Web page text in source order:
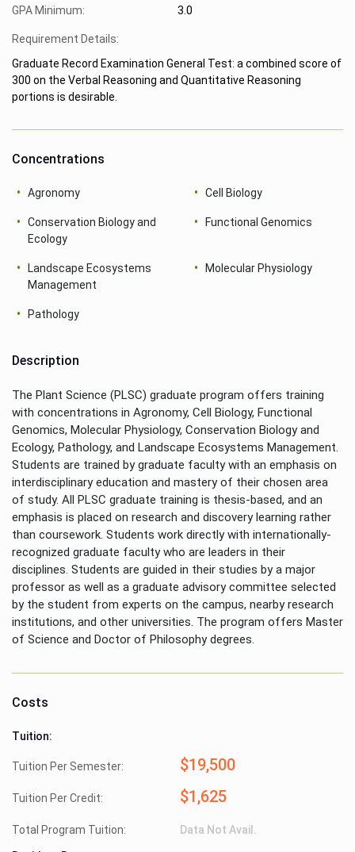
GPA Minimum: 3.0
Requirement Details:
Graduate Record Examination General Test: a combined score of
300 on the Verbal Reasoning and Quantitative Reasoning
portions is desirable.
Concentrations
Agronomy Cell Biology
Conservation Biology and
Ecology
Functional Genomics
Landscape Ecosystems
Management
Molecular Physiology
Pathology
Description
The Plant Science (PLSC) graduate program offers training
with concentrations in Agronomy, Cell Biology, Functional
Genomics, Molecular Physiology, Conservation Biology and
Ecology, Pathology, and Landscape Ecosystems Management.
Students are trained by graduate faculty with an emphasis on
interdisciplinary education and mastery of their chosen area
of study. All PLSC graduate training is thesis-based, and an
emphasis is placed on research and discovery learning rather
than coursework. Students work directly with internationally-
recognized graduate faculty who are leaders in their
disciplines. Students are guided in their studies by a major
professor as well as a graduate advisory committee selected
by the student from experts on the campus, nearby research
institutions, and other universities. The program offers Master
of Science and Doctor of Philosophy degrees.
Costs
Tuition:
Tuition Per Semester: $19,500
Tuition Per Credit: $1,625
Total Program Tuition: Data Not Avail.